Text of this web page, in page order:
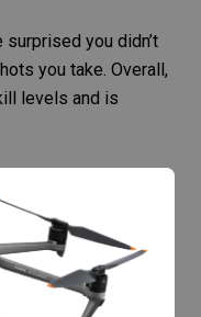
you didn’t
you take. Overall,
levels and is